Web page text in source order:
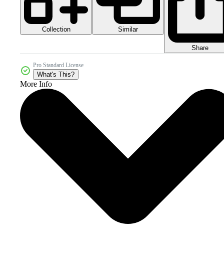
Collection Similar
Share
Pro Standard License
What's This?
More Info